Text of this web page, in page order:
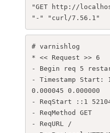
"GET http://
"-" "curl/7.56.1"
# varnishlog
* << Request >> 6
- Begin req 5
- Timestamp Start:
0.000045 0.000000
- ReqStart ::1
- ReqMethod GET
- ReqURL /